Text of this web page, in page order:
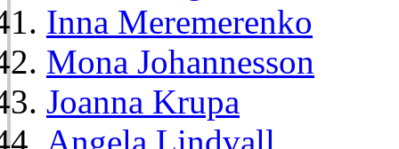
Inna Meremerenko
Mona Johannesson
Joanna Krupa